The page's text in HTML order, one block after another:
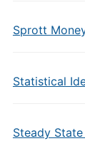
Sprott
Statistical
Steady